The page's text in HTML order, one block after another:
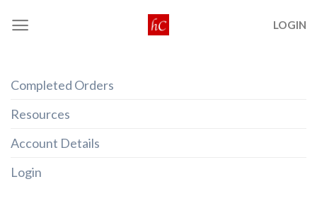
LOGIN
Completed Orders
Resources
Account Details
Login